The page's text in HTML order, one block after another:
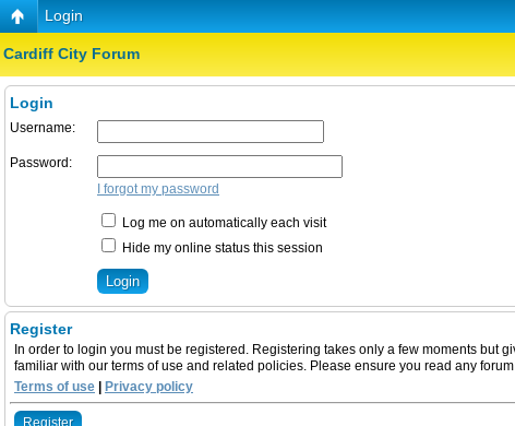
Login
Cardiff City Forum
Login
Username:
Password:
I forgot my password
Log me on automatically each visit
Hide my online status this session
Register
In order to login you must be registered. Registering takes only a few moments
familiar with our terms of use and related policies. Please ensure you read any
Terms of use | Privacy policy
Register